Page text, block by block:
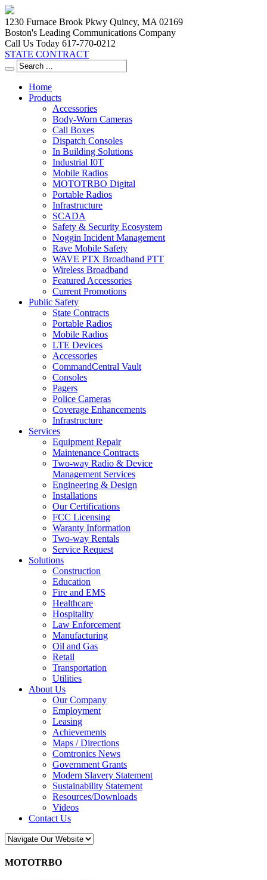
1230 Furnace Brook Pkwy Quincy, MA 02169
Boston's Leading Communications Company
Call Us Today 617-770-0212
STATE CONTRACT
Home
Products
Accessories
Body-Worn Cameras
Call Boxes
Dispatch Consoles
In Building Solutions
Industrial I0T
Mobile Radios
MOTOTRBO Digital
Portable Radios
Infrastructure
SCADA
Safety & Security Ecosystem
Noggin Incident Management
Rave Mobile Safety
WAVE PTX Broadband PTT
Wireless Broadband
Featured Accessories
Current Promotions
Public Safety
State Contracts
Portable Radios
Mobile Radios
LTE Devices
Accessories
CommandCentral Vault
Consoles
Pagers
Police Cameras
Coverage Enhancements
Infrastructure
Services
Equipment Repair
Maintenance Contracts
Two-way Radio & Device
Management Services
Engineering & Design
Installations
Our Certifications
FCC Licensing
Waranty Information
Two-way Rentals
Service Request
Solutions
Construction
Education
Fire and EMS
Healthcare
Hospitality
Law Enforcement
Manufacturing
Oil and Gas
Retail
Transportation
Utilities
About Us
Our Company
Employment
Leasing
Achievements
Maps / Directions
Comtronics News
Government Grants
Modern Slavery Statement
Sustainability Statement
Resources/Downloads
Videos
Contact Us
MOTOTRBO